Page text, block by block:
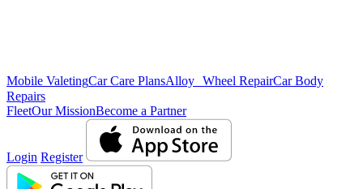
Mobile ValetingCar Care PlansAlloy Wheel RepairCar Body
Repairs
FleetOur MissionBecome a Partner
Login Register